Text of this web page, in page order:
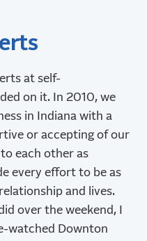
at self-
on it. In 2010, we
in Indiana with a
or accepting of our
each other as
every effort to be as
and lives.
over the weekend, I
watched Downton